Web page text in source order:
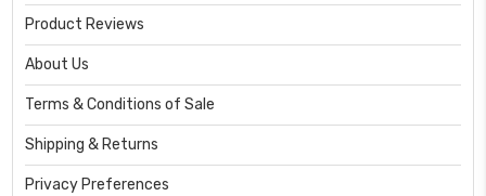
Product Reviews
About Us
Terms & Conditions of Sale
Shipping & Returns
Privacy Preferences